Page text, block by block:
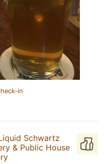
in
Schwartz
& Public House